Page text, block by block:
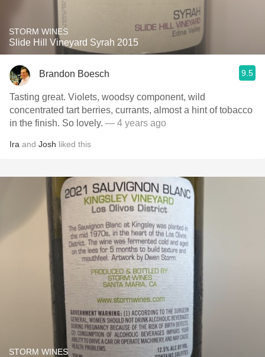
STORM WINES
Slide Hill Vineyard Syrah 2015
Brandon Boesch 9.5
Tasting great. Violets, woodsy component, wild
concentrated tart berries, currants, almost a hint of tobacco
in the finish. So lovely. — 4 years ago
Ira and Josh liked this
STORM WINES